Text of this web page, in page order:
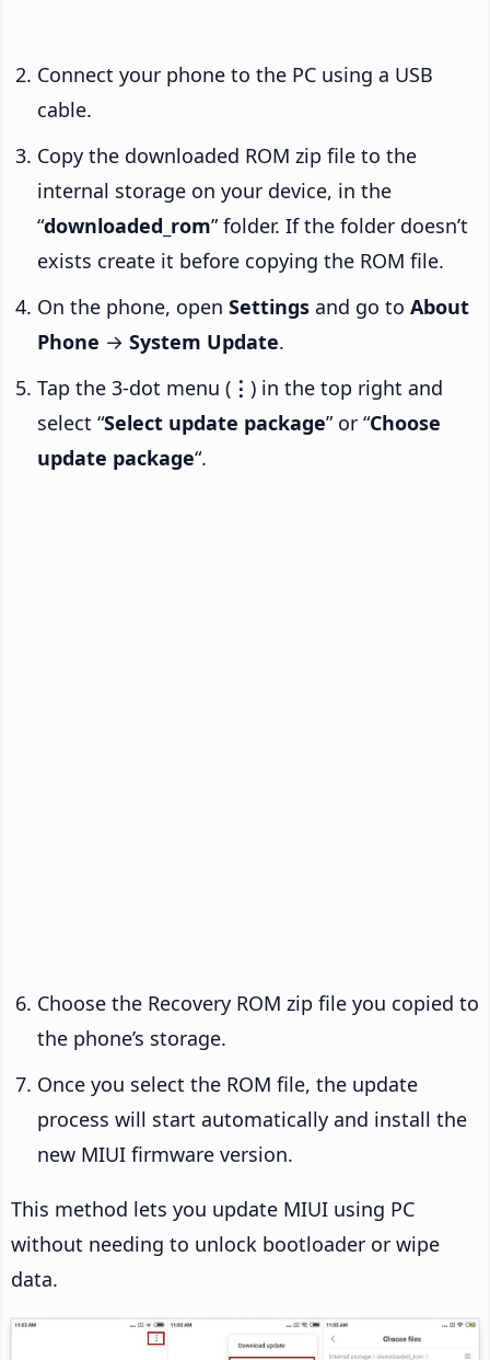
Connect your phone to the PC using a USB
cable.
Copy the downloaded ROM zip file to the
internal storage on your device, in the
“downloaded_rom” folder. If the folder doesn’t
exists create it before copying the ROM file.
On the phone, open Settings and go to About
Phone → System Update.
Tap the 3-dot menu ( ⋮ ) in the top right and
select “Select update package” or “Choose
update package“.
Choose the Recovery ROM zip file you copied to
the phone’s storage.
Once you select the ROM file, the update
process will start automatically and install the
new MIUI firmware version.
This method lets you update MIUI using PC
without needing to unlock bootloader or wipe
data.